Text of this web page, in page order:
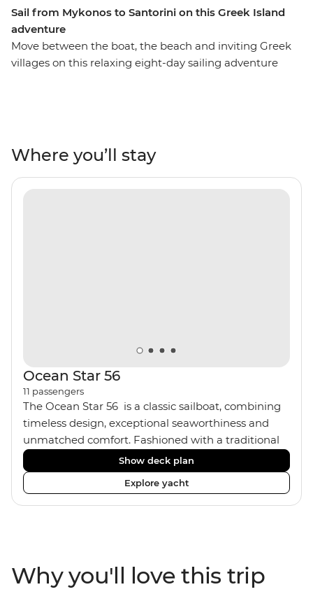
Sail from Mykonos to Santorini on this Greek Island
adventure
Move between the boat, the beach and inviting Greek
villages on this relaxing eight-day sailing adventure
and beauty. Visit the beautiful islands of Amorgos,
Naxos, Small Cyclades and Ios, watch a host of
spectacular sunsets and enjoy Greek hospitality before
Where you’ll stay
Ocean Star 56
11 passengers
The Ocean Star 56 is a classic sailboat, combining
timeless design, exceptional seaworthiness and
unmatched comfort. Fashioned with a traditional
wood interior, the Ocean Star 56 has an impressive
saloon and offers spacious [for a sailing boat]
cabins. Equipped with 2 double cabins, 2 twin
cabins and 1 triple cabin, the Ocean Star 56 is the
Show deck plan
Explore yacht
Why you'll love this trip